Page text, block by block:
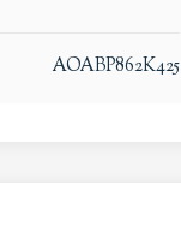
AOABP862K425